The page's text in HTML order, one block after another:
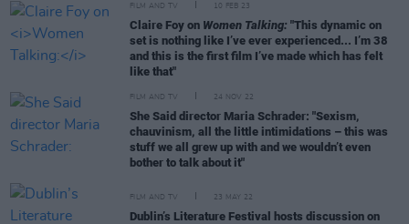
FILM AND TV 10 FEB 23
Claire Foy on Women Talking: "This dynamic on
set is nothing like I’ve ever experienced... I’m 38
and this is the first film I’ve made which has felt
like that"
FILM AND TV 24 NOV 22
She Said director Maria Schrader: "Sexism,
chauvinism, all the little intimidations – this was
stuff we all grew up with and we wouldn’t even
bother to talk about it"
FILM AND TV 23 MAY 22
Dublin’s Literature Festival hosts discussion on